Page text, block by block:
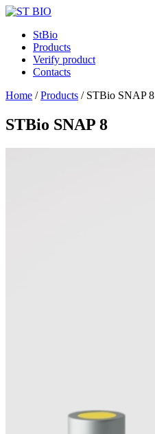
StBio
Products
Verify product
Contacts
Home /Products / STBio SNAP 8
STBio SNAP 8